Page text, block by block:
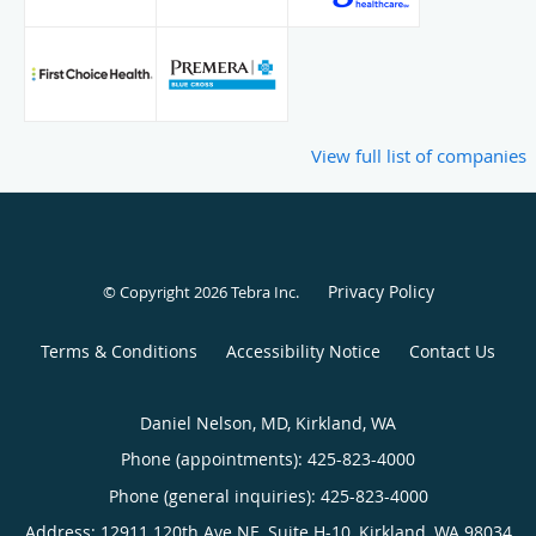
View full list of companies
© Copyright 2026Tebra Inc. Privacy Policy
Terms & Conditions Accessibility Notice Contact Us
Daniel Nelson, MD, Kirkland, WA
Phone (appointments): 425-823-4000
Phone (general inquiries): 425-823-4000